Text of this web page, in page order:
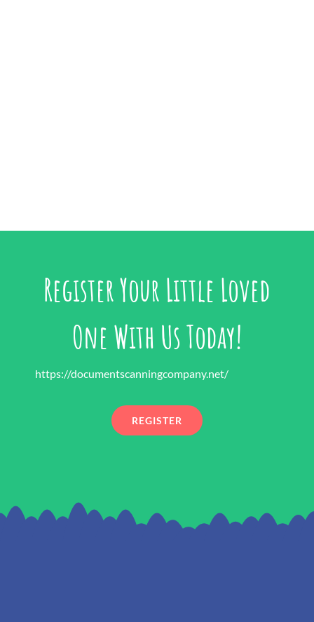
Register Your Little Loved
One With Us Today!
https://documentscanningcompany.net/
REGISTER